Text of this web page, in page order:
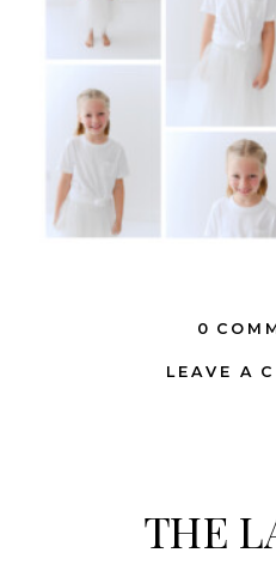
LEAVE A
0
THE